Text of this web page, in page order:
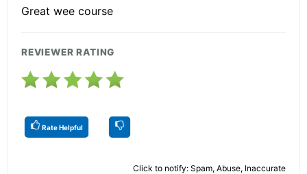
Great wee course
REVIEWER RATING
Rate Helpful
Click to notify: Spam, Abuse, Inaccurate